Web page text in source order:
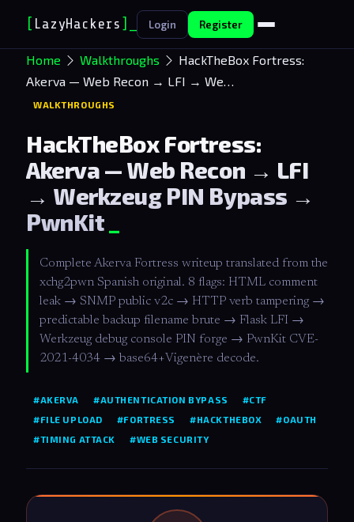
LazyHackers Login Register
Home Walkthroughs
HackTheBox Fortress:
Akerva — Web Recon → LFI → We…
WALKTHROUGHS
HackTheBox Fortress:
Akerva — Web Recon → LFI
→ Werkzeug PIN Bypass →
PwnKit
Complete Akerva Fortress writeup translated from the
xchg2pwn Spanish original. 8 flags: HTML comment
leak → SNMP public v2c → HTTP verb tampering →
predictable backup filename brute → Flask LFI →
Werkzeug debug console PIN forge → PwnKit CVE-
2021-4034 → base64+Vigenère decode.
#AKERVA #AUTHENTICATION BYPASS
#CTF
#FILE UPLOAD
#FORTRESS #HACKTHEBOX
#OAUTH
#TIMING ATTACK
#WEB SECURITY